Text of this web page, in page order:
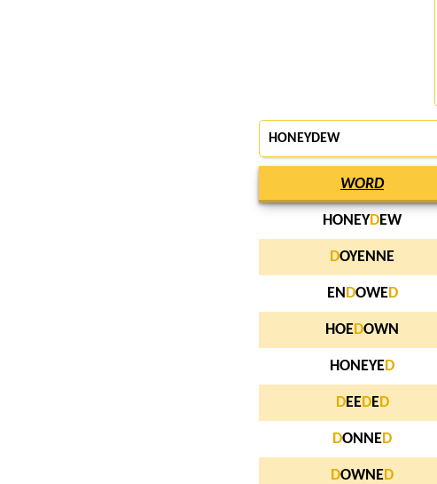
HONEYDEW
WORD
HONEYDEW
DOYENNE
EN DOWED
HOEDOWN
HONEYED
DEEDED
DONNED
DOWNED